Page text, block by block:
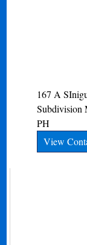
167 A
Subdivision
PH
View